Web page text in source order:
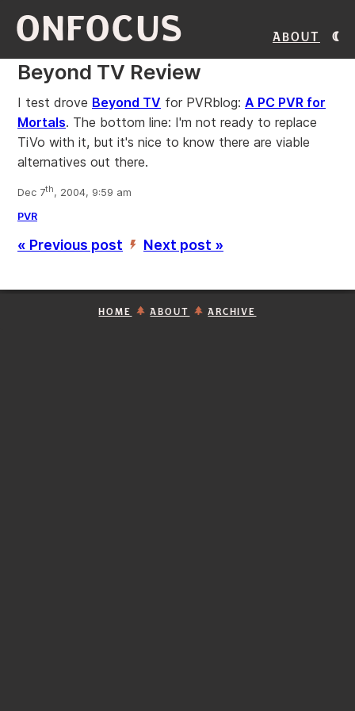
ONFOCUS About
Beyond TV Review
I test drove Beyond TV for PVRblog: A PC PVR for
Mortals. The bottom line: I'm not ready to replace
TiVo with it, but it's nice to know there are viable
alternatives out there.
Dec 7th, 2004, 9:59 am
PVR
« Previous post ’ Next post »
HOME ABOUT ARCHIVE